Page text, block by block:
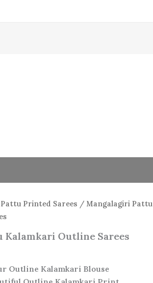
Pattu Printed Sarees / Mangalagiri Pattu
Outline Sarees
Outline Kalamkari Blouse